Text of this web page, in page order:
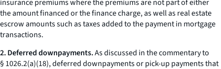
insurance premiums where the premiums are not part of either
the amount financed or the finance charge, as well as real estate
escrow amounts such as taxes added to the payment in mortgage
transactions.
2. Deferred downpayments.As discussed in the commentary to
§ 1026.2(a)(18), deferred downpayments or pick-up payments that